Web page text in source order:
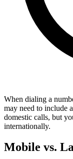
When dialing a
may need to include
domestic calls, but
internationally.
Mobile vs.